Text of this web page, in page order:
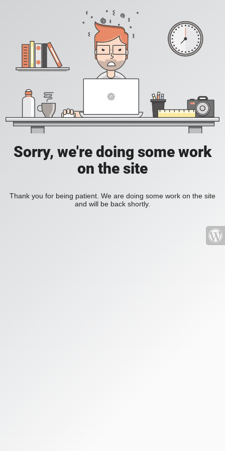
Sorry, we're doing some work
on the site
Thank you for being patient. We are doing some work on the site
and will be back shortly.